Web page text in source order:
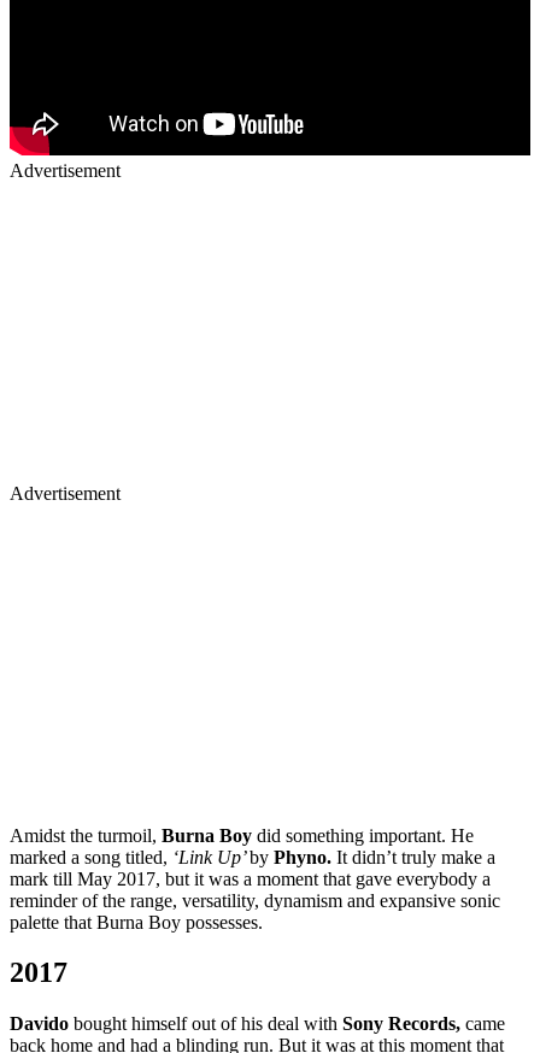
Advertisement
Advertisement
Amidst the turmoil, Burna Boy did something important. He
marked a song titled, ‘Link Up’by Phyno. It didn’t truly make a
mark till May 2017, but it was a moment that gave everybody a
reminder of the range, versatility, dynamism and expansive sonic
palette that Burna Boy possesses.
2017
Davido bought himself out of his deal with Sony Records, came
back home and had a blinding run. But it was at this moment that